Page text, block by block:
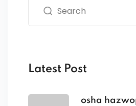
Latest Post
osha